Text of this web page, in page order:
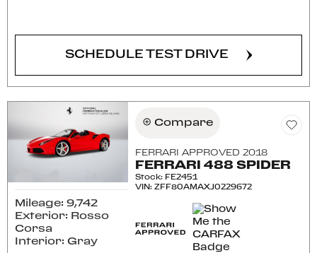
SCHEDULE TEST DRIVE
Mileage: 9,742
Exterior: Rosso
Corsa
Interior: Gray
Compare
FERRARI APPROVED 2018
FERRARI 488 SPIDER
Stock: FE2451
VIN:ZFF80AMAXJ0229672